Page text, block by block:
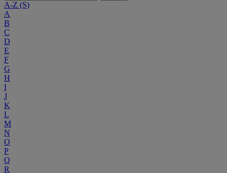
A-Z (S)
A
B
C
D
E
F
G
H
I
J
K
L
M
N
O
P
Q
R